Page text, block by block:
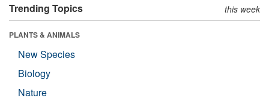
Trending Topics this week
PLANTS & ANIMALS
New Species
Biology
Nature